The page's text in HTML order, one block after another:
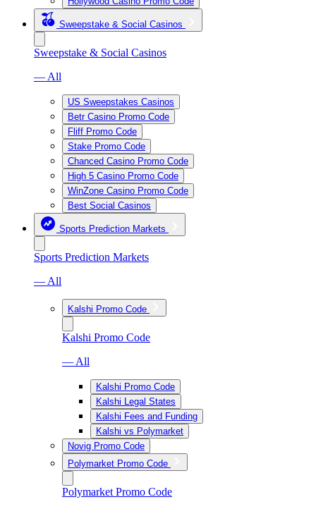
Sweepstake & Social Casinos
Sweepstake & Social Casinos
— All
US Sweepstakes Casinos
Betr Casino Promo Code
Fliff Promo Code
Stake Promo Code
Chanced Casino Promo Code
High 5 Casino Promo Code
WinZone Casino Promo Code
Best Social Casinos
Sports Prediction Markets
Sports Prediction Markets
— All
Kalshi Promo Code
Kalshi Promo Code
— All
Kalshi Promo Code
Kalshi Legal States
Kalshi Fees and Funding
Kalshi vs Polymarket
Novig Promo Code
Polymarket Promo Code
Polymarket Promo Code